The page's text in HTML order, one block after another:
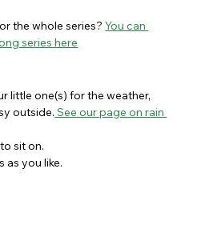
the whole series? You can
series here
little one(s) for the weather,
outside. See our page on rain
sit on.
as you like.